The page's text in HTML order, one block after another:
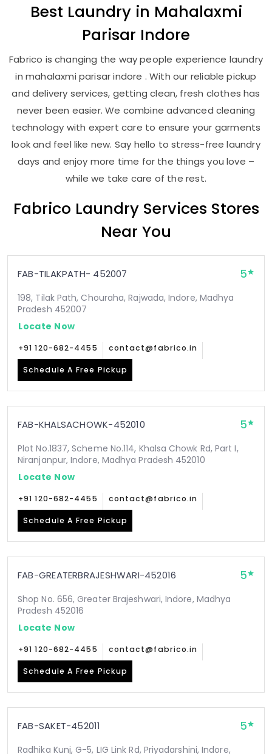
Best Laundry in Mahalaxmi
Parisar Indore
Fabrico is changing the way people experience laundry
in mahalaxmi parisar indore . With our reliable pickup
and delivery services, getting clean, fresh clothes has
never been easier. We combine advanced cleaning
technology with expert care to ensure your garments
look and feel like new. Say hello to stress-free laundry
days and enjoy more time for the things you love –
while we take care of the rest.
Fabrico Laundry Services Stores
Near You
FAB-TILAKPATH- 452007 5
198, Tilak Path, Chouraha, Rajwada, Indore, Madhya
Pradesh 452007
Locate Now
+91 120-682-4455 contact@fabrico.in
Schedule A Free Pickup
FAB-KHALSACHOWK-452010 5
Plot No.1837, Scheme No.114, Khalsa Chowk Rd, Part I,
Niranjanpur, Indore, Madhya Pradesh 452010
Locate Now
+91 120-682-4455 contact@fabrico.in
Schedule A Free Pickup
FAB-GREATERBRAJESHWARI-452016 5
Shop No. 656, Greater Brajeshwari, Indore, Madhya
Pradesh 452016
Locate Now
+91 120-682-4455 contact@fabrico.in
Schedule A Free Pickup
FAB-SAKET-452011 5
Radhika Kunj, G-5, LIG Link Rd, Priyadarshini, Indore,